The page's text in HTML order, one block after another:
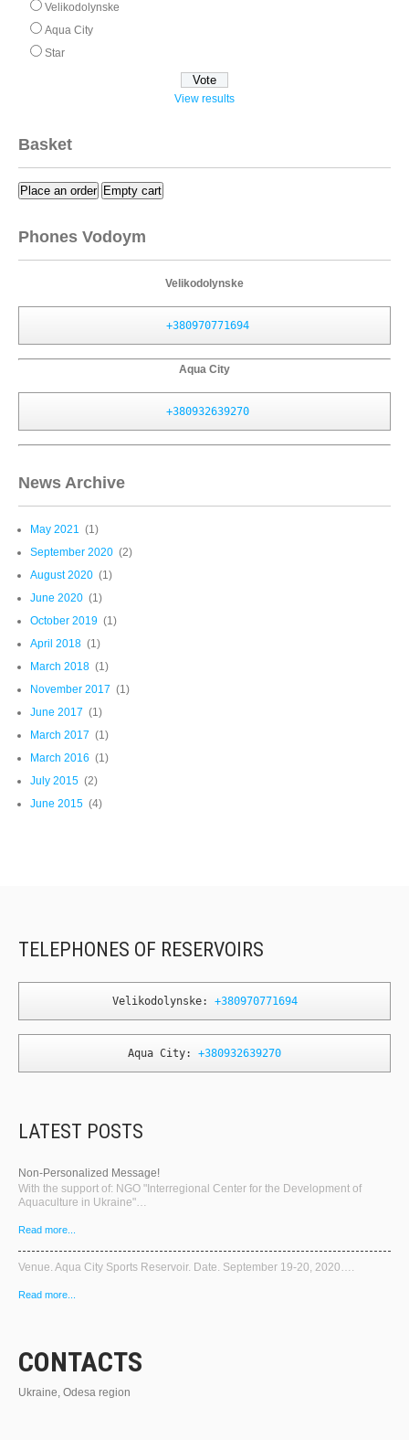
Velikodolynske
Aqua City
Star
View results
Basket
Place an order Empty cart
Phones Vodoym
Velikodolynske
+380970771694
Aqua City
+380932639270
News Archive
May 2021 (1)
September 2020 (2)
August 2020 (1)
June 2020 (1)
October 2019 (1)
April 2018 (1)
March 2018 (1)
November 2017 (1)
June 2017 (1)
March 2017 (1)
March 2016 (1)
July 2015 (2)
June 2015 (4)
TELEPHONES OF RESERVOIRS
Velikodolynske: +380970771694
Aqua City: +380932639270
LATEST POSTS
Non-Personalized Message!
With the support of: NGO "Interregional Center for the Development of
Aquaculture in Ukraine"…
Read more...
Venue. Aqua City Sports Reservoir. Date. September 19-20, 2020….
Read more...
CONTACTS
Ukraine, Odesa region